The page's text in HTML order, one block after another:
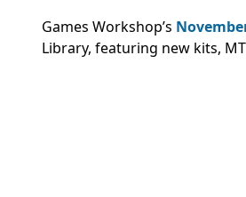
Games Workshop’s
Library, featuring new kits,